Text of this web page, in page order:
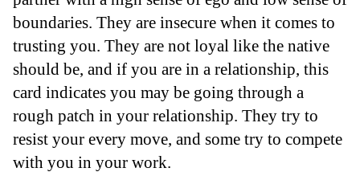
boundaries. They are insecure when it comes to
trusting you. They are not loyal like the native
should be, and if you are in a relationship, this
card indicates you may be going through a
rough patch in your relationship. They try to
resist your every move, and some try to compete
with you in your work.